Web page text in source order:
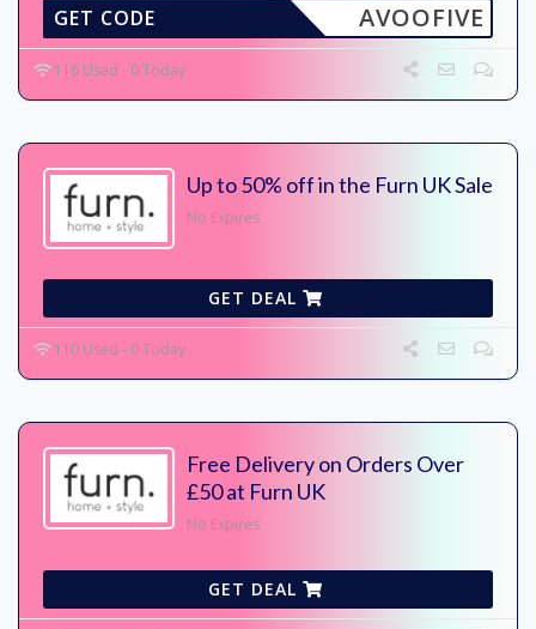
AVOOFIVE
GET CODE
116 Used - 0 Today
Up to 50% off in the Furn UK Sale
No Expires
GET DEAL
110 Used - 0 Today
Free Delivery on Orders Over
£50 at Furn UK
No Expires
GET DEAL